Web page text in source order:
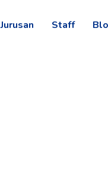
Jurusan Staff